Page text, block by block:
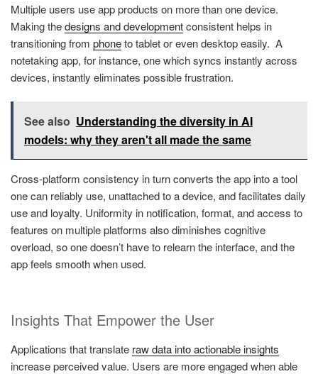
Multiple users use app products on more than one device.
Making thedesigns and developmentconsistent helps in
transitioning from phoneto tablet or even desktop easily. A
notetaking app, for instance, one which syncs instantly across
devices, instantly eliminates possible frustration.
See also Understanding the diversity in AI
models: why they aren't all made the same
Cross-platform consistency in turn converts the app into a tool
one can reliably use, unattached to a device, and facilitates daily
use and loyalty. Uniformity in notification, format, and access to
features on multiple platforms also diminishes cognitive
overload, so one doesn’t have to relearn the interface, and the
app feels smooth when used.
Insights That Empower the User
Applications that translate raw data into actionable insights
increase perceived value. Users are more engaged when able